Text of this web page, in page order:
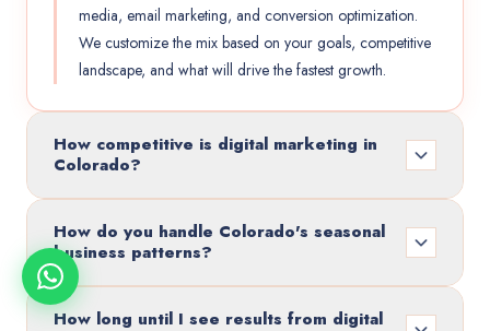
media, email marketing, and conversion optimization.
We customize the mix based on your goals, competitive
landscape, and what will drive the fastest growth.
How competitive is digital marketing in
Colorado?
How do you handle Colorado's seasonal
business patterns?
How long until I see results from digital